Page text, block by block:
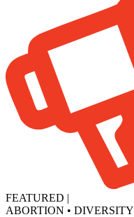
FEATURED |
ABORTION • DIVERSITY